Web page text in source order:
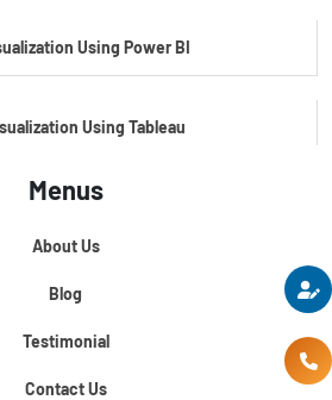
Using Power BI
Using Tableau
Course In Core Python
For Data Science
Menus
About Us
Blog
Testimonial
Contact Us